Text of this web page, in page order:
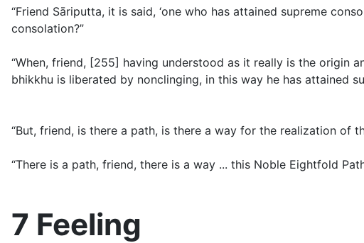
“Friend Sāriputta, it is said, ‘one who has attained supreme
consolation?”
“When, friend, [255] having understood as it really is the origin
bhikkhu is liberated by nonclinging, in this way he has attained
“But, friend, is there a path, is there a way for the realization of
“There is a path, friend, there is a way ... this Noble Eightfold
7 Feeling